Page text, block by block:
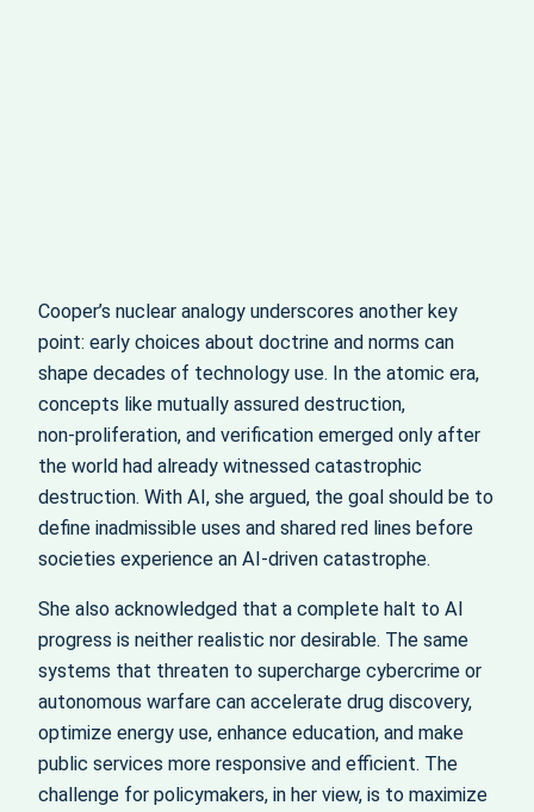
Cooper’s nuclear analogy underscores another key
point: early choices about doctrine and norms can
shape decades of technology use. In the atomic era,
concepts like mutually assured destruction,
non‑proliferation, and verification emerged only after
the world had already witnessed catastrophic
destruction. With AI, she argued, the goal should be to
define inadmissible uses and shared red lines before
societies experience an AI‑driven catastrophe.
She also acknowledged that a complete halt to AI
progress is neither realistic nor desirable. The same
systems that threaten to supercharge cybercrime or
autonomous warfare can accelerate drug discovery,
optimize energy use, enhance education, and make
public services more responsive and efficient. The
challenge for policymakers, in her view, is to maximize